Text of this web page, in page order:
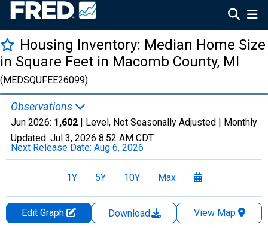
Housing Inventory: Median Home Size
in Square Feet in Macomb County, MI
(MEDSQUFEE26099)
Observations
Jun 2026: 1,602 | Level, Not Seasonally Adjusted | Monthly
Updated: Jul 3, 2026 8:52 AM CDT
Next Release Date: Aug 6, 2026
1Y 5Y 10Y Max
Edit Graph Download
View Map